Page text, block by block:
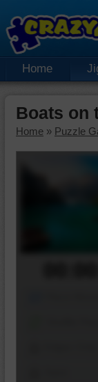
Home
Boats on
Home » Puzzle